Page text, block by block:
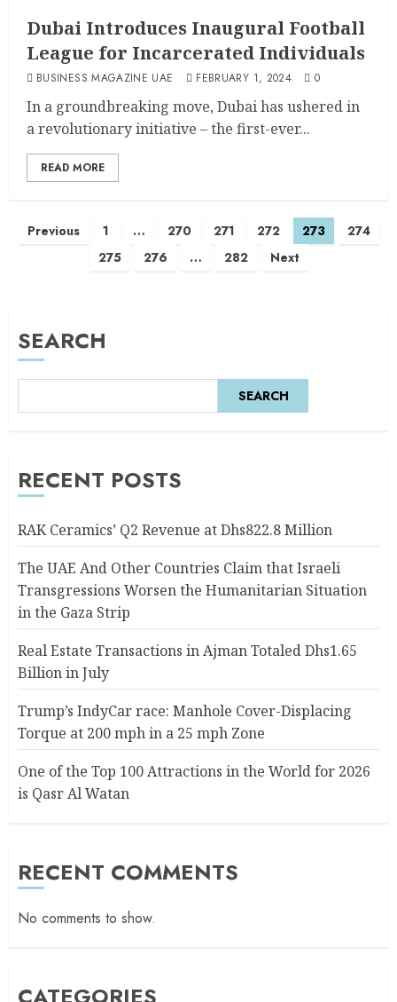
Dubai Introduces Inaugural Football
League for Incarcerated Individuals
BUSINESS MAGAZINE UAE FEBRUARY 1, 2024 0
In a groundbreaking move, Dubai has ushered in
a revolutionary initiative – the first-ever...
READ MORE
Previous 1 … 270 271 272 273
274
275
276 … 282 Next
SEARCH
SEARCH
RECENT POSTS
RAK Ceramics’ Q2 Revenue at Dhs822.8 Million
The UAE And Other Countries Claim that Israeli
Transgressions Worsen the Humanitarian Situation
in the Gaza Strip
Real Estate Transactions in Ajman Totaled Dhs1.65
Billion in July
Trump’s IndyCar race: Manhole Cover-Displacing
Torque at 200 mph in a 25 mph Zone
One of the Top 100 Attractions in the World for 2026
is Qasr Al Watan
RECENT COMMENTS
No comments to show.